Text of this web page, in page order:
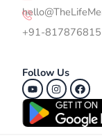
+91-
Follow Us
YoutubeInstagram